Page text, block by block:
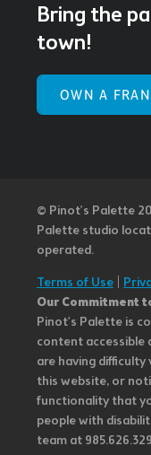
Bring the
town!
OWN A
© Pinot’s Palette
Palette studio
operated.
Terms of Use
Our Commitment
Pinot's Palette is
content accessible
are having
this website, or
functionality that
people with
team at